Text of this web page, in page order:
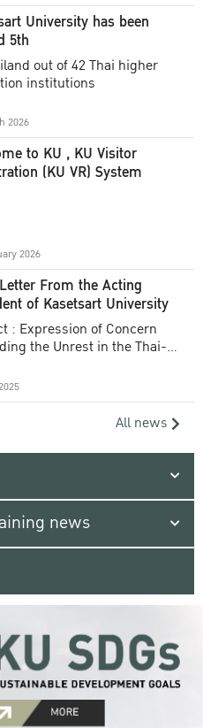
University has been
5th
out of 42 Thai higher
institutions
2026
to KU , KU Visitor
(KU VR) System
2026
From the Acting
of Kasetsart University
: Expression of Concern
the Unrest in the Thai-
All news
news